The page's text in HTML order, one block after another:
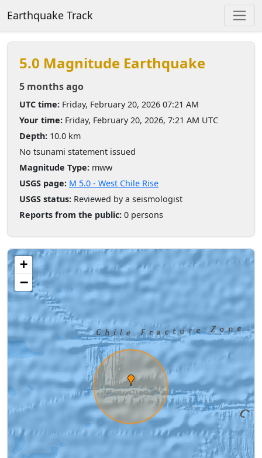
Earthquake Track
5.0 Magnitude Earthquake
5 months ago
UTC time: Friday, February 20, 2026 07:21 AM
Your time: Friday, February 20, 2026, 7:21 AM UTC
Depth: 10.0 km
No tsunami statement issued
Magnitude Type: mww
USGS page: M 5.0 - West Chile Rise
USGS status: Reviewed by a seismologist
Reports from the public: 0 persons
+
−